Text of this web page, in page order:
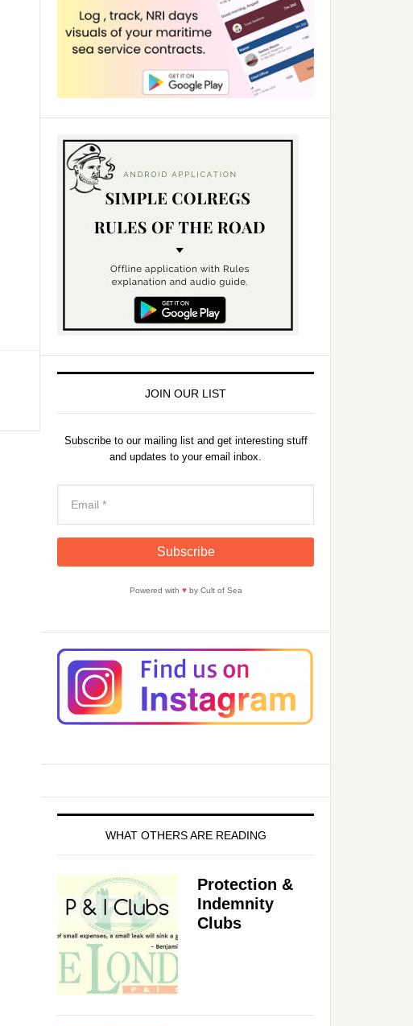
JOIN OUR LIST
Subscribe to our mailing list and get interesting stuff
and updates to your email inbox.
Powered with ♥by Cult of Sea
WHAT OTHERS ARE READING
Protection &
Indemnity
Clubs